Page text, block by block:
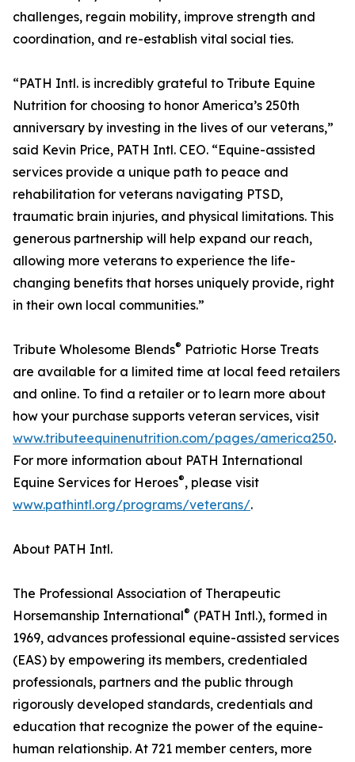
challenges, regain mobility, improve strength and
coordination, and re-establish vital social ties.
“PATH Intl. is incredibly grateful to Tribute Equine
Nutrition for choosing to honor America’s 250th
anniversary by investing in the lives of our veterans,”
said Kevin Price, PATH Intl. CEO. “Equine-assisted
services provide a unique path to peace and
rehabilitation for veterans navigating PTSD,
traumatic brain injuries, and physical limitations. This
generous partnership will help expand our reach,
allowing more veterans to experience the life-
changing benefits that horses uniquely provide, right
in their own local communities.”
Tribute Wholesome Blends® Patriotic Horse Treats
are available for a limited time at local feed retailers
and online. To find a retailer or to learn more about
how your purchase supports veteran services, visit
www.tributeequinenutrition.com/pages/america250.
For more information about PATH International
Equine Services for Heroes®, please visit
www.pathintl.org/programs/veterans/.
About PATH Intl.
The Professional Association of Therapeutic
Horsemanship International® (PATH Intl.), formed in
1969, advances professional equine-assisted services
(EAS) by empowering its members, credentialed
professionals, partners and the public through
rigorously developed standards, credentials and
education that recognize the power of the equine-
human relationship. At 721 member centers, more